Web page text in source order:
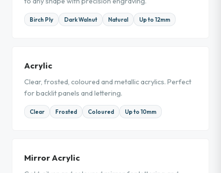
Birch Ply Dark Walnut Natural Up to 12mm
Acrylic
Clear, frosted, coloured and metallic acrylics. Perfect
for backlit panels and lettering.
Clear Frosted Coloured Up to 10mm
Mirror Acrylic